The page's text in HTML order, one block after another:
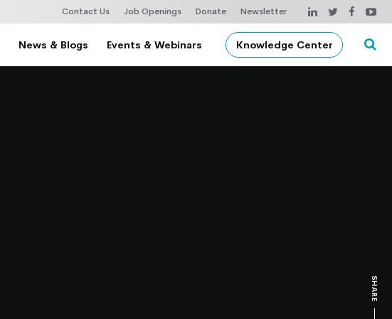
Contact Us Job Openings Donate Newsletter
Knowledge Center
News & Blogs Events & Webinars
SHARE